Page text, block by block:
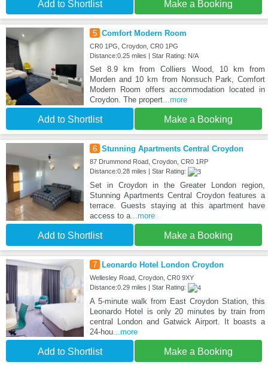
Add to Shortlist Make a Booking
5 Comfort Modern Room
CR0 1PG, Croydon, CR0 1PG
Distance:0.25 miles | Star Rating: N/A
Set 8.9 km from Colliers Wood, 10 km from
Morden and 10 km from Nonsuch Park, Comfort
Modern Room offers accommodation located in
Croydon. The propert...more
Add to Shortlist Make a Booking
6 Stunning Apartments Central Croydon
87 Drummond Road, Croydon, CR0 1RP
Distance:0.28 miles | Star Rating:
Set in Croydon in the Greater London region,
Stunning Apartments Central Croydon features a
terrace. Guests staying at this apartment have
access to a...more
Add to Shortlist Make a Booking
7 Leonardo Hotel London Croydon
Wellesley Road, Croydon, CR0 9XY
Distance:0.29 miles | Star Rating:
A 5-minute walk from East Croydon Station, this
Leonardo Hotel is only 20 minutes by train from
central London and Gatwick Airport. It boasts a
24-hou...more
Add to Shortlist Make a Booking